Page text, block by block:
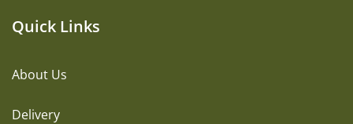
Quick Links
About Us
Delivery